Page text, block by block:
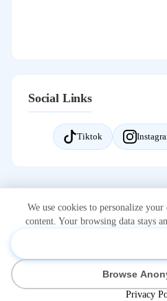
Social Links
Tiktok
Visit on
OnlyFans is a registered
HomePrivacy Policy
We use cookies to personalize
content. Your browsing data stays
Browse
Privacy